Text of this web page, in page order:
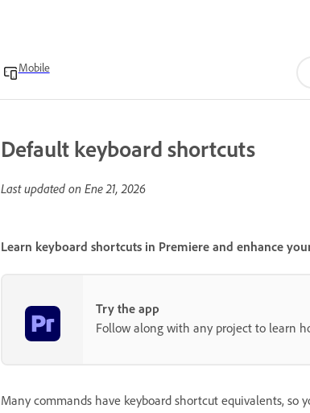
Mobile
Default keyboard shortcuts
Last updated on Ene 21, 2026
Learn keyboard shortcuts in Premiere and enhance
Try the app
Follow along with any project to learn
Many commands have keyboard shortcut equivalents, so